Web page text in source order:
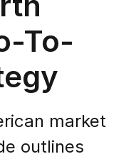
To-
market
outlines